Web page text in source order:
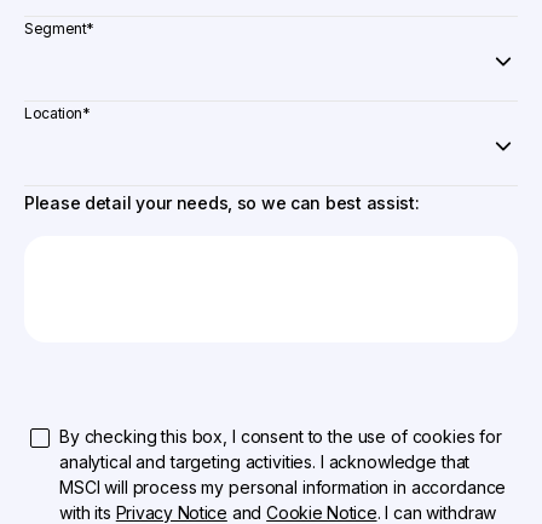
Segment*
Location*
Please detail your needs, so we can best assist:
By checking this box, I consent to the use of cookies for
analytical and targeting activities. I acknowledge that
MSCI will process my personal information in accordance
with its Privacy Notice andCookie Notice. I can withdraw